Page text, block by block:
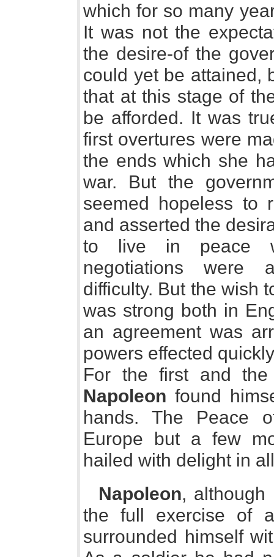
which for so many
It was not the
the desire-of the
could yet be attained,
that at this stage of
be afforded. It was
first overtures were
the ends which she
war. But the
seemed hopeless to
and asserted the
to live in peace
negotiations were
difficulty. But the wish
was strong both in
an agreement was
powers effected
For the first and
Napoleon found
hands. The Peace
Europe but a few
hailed with delight in
Napoleon, although
the full exercise of
surrounded himself